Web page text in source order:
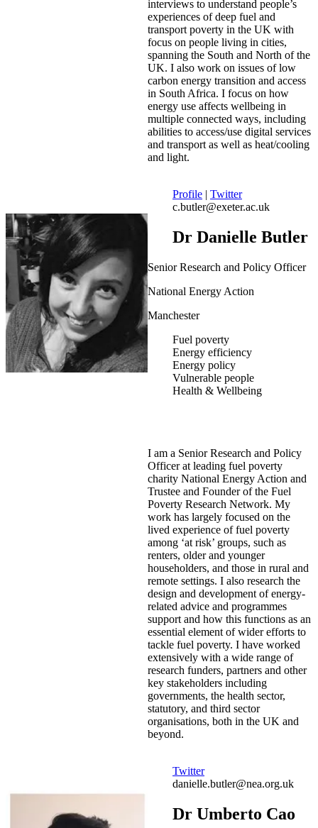
interviews to understand people’s
experiences of deep fuel and
transport poverty in the UK with
focus on people living in cities,
spanning the South and North of the
UK. I also work on issues of low
carbon energy transition and access
in South Africa. I focus on how
energy use affects wellbeing in
multiple connected ways, including
abilities to access/use digital services
and transport as well as heat/cooling
and light.
Profile | Twitter
c.butler@exeter.ac.uk
Dr Danielle Butler
Senior Research and Policy Officer
National Energy Action
Manchester
Fuel poverty
Energy efficiency
Energy policy
Vulnerable people
Health & Wellbeing
I am a Senior Research and Policy
Officer at leading fuel poverty
charity National Energy Action and
Trustee and Founder of the Fuel
Poverty Research Network. My
work has largely focused on the
lived experience of fuel poverty
among ‘at risk’ groups, such as
renters, older and younger
householders, and those in rural and
remote settings. I also research the
design and development of energy-
related advice and programmes
support and how this functions as an
essential element of wider efforts to
tackle fuel poverty. I have worked
extensively with a wide range of
research funders, partners and other
key stakeholders including
governments, the health sector,
statutory, and third sector
organisations, both in the UK and
beyond.
Twitter
danielle.butler@nea.org.uk
Dr Umberto Cao